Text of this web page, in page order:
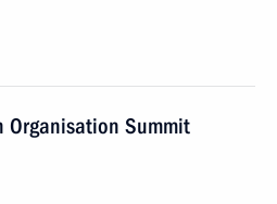
Organisation Summit